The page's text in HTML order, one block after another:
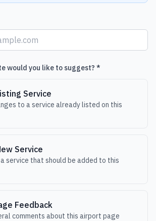
would you like to suggest? *
Service
to a service already listed on this
Service
a service that should be added to this
Feedback
comments about this airport page